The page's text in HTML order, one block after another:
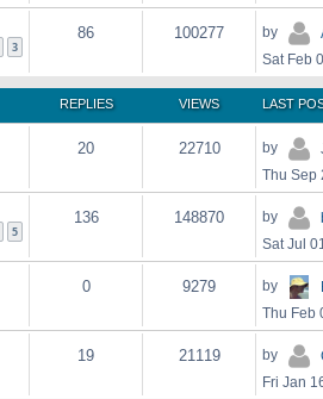
3
86 100277 by
Sat Feb
REPLIES VIEWS LAST
20 22710 by
Thu Sep
5
136 148870 by
Sat Jul
0 9279 by
Thu Feb
19 21119 by
Fri Jan